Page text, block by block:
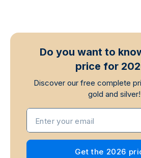
Do you want to
price for
Discover our free complete
gold and silver!
Enter your email
Get the 2026